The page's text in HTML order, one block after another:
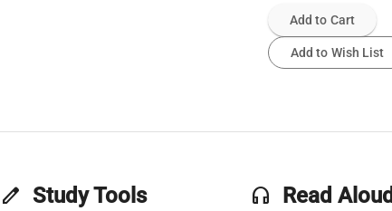
Add to Cart
Add to Wish List
edit Study Tools headset Read Aloud